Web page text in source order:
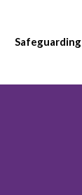
Safeguarding